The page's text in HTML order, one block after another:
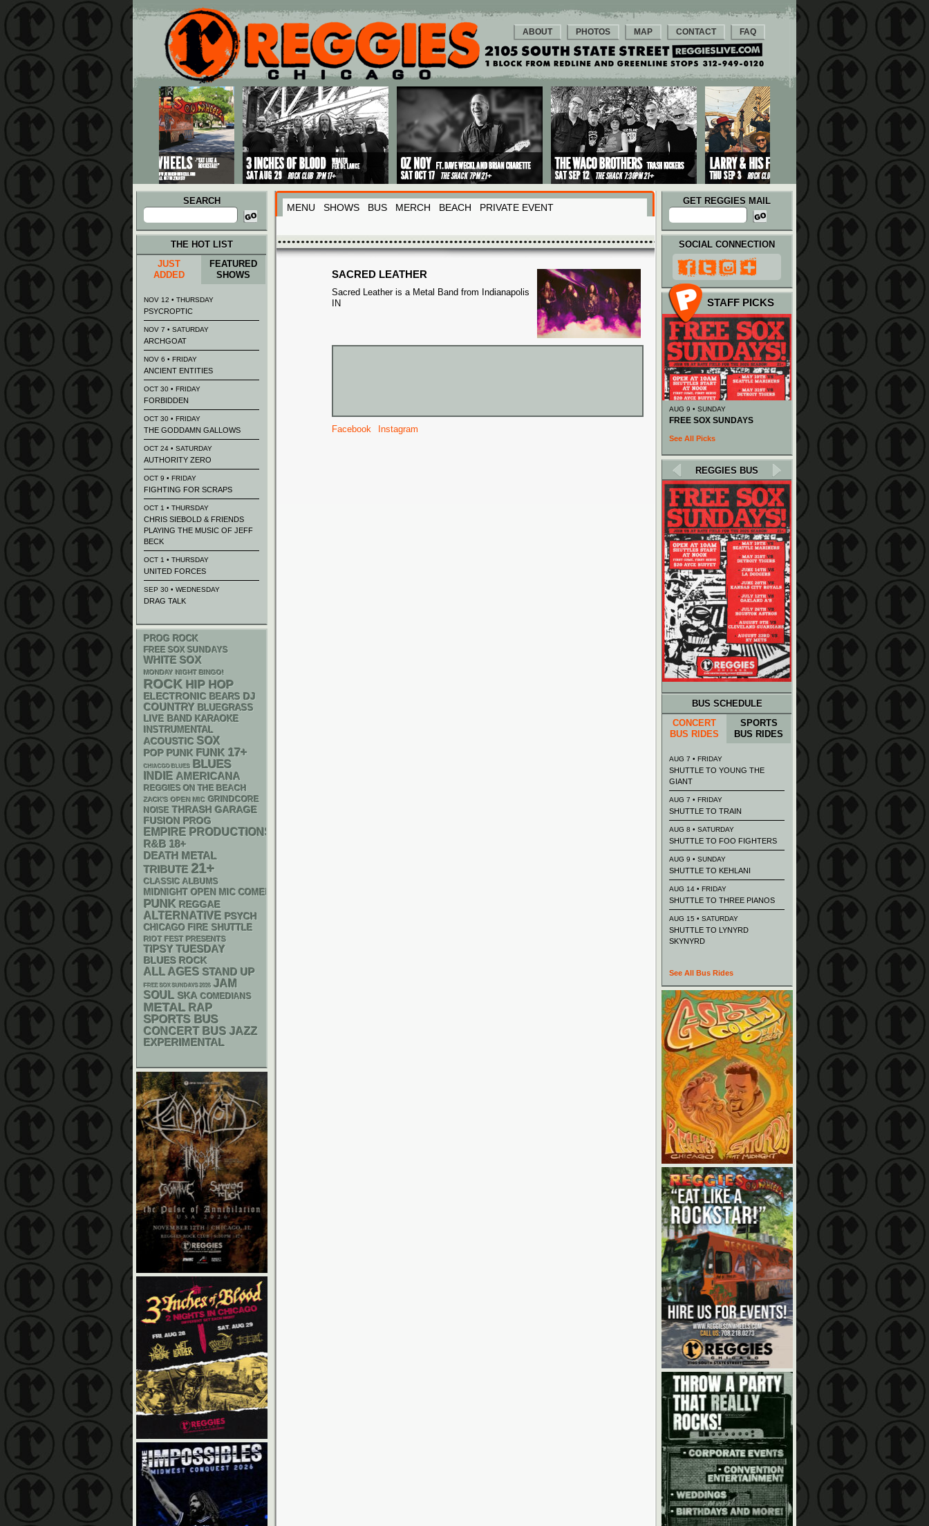
Main menu
Skip to primary content
Skip to secondary content
ABOUT PHOTOS MAP CONTACT FAQ
SEARCH
Search
for:
MENU SHOWS BUS MERCH BEACH PRIVATE EVENT
GET REGGIES MAIL
SACRED LEATHER
Sacred Leather is a Metal Band from Indianapolis
IN
Facebook Instagram
THE HOT LIST
JUST
ADDED
FEATURED
SHOWS
NOV 12 • THURSDAY
PSYCROPTIC
NOV 7 • SATURDAY
ARCHGOAT
NOV 6 • FRIDAY
ANCIENT ENTITIES
OCT 30 • FRIDAY
FORBIDDEN
OCT 30 • FRIDAY
THE GODDAMN GALLOWS
OCT 24 • SATURDAY
AUTHORITY ZERO
OCT 9 • FRIDAY
FIGHTING FOR SCRAPS
OCT 1 • THURSDAY
CHRIS SIEBOLD & FRIENDS
PLAYING THE MUSIC OF JEFF
BECK
OCT 1 • THURSDAY
UNITED FORCES
SEP 30 • WEDNESDAY
DRAG TALK
PROG ROCK
FREE SOX SUNDAYS
WHITE SOX
MONDAY NIGHT BINGO!
ROCK HIP HOP
ELECTRONIC BEARS DJ
COUNTRY BLUEGRASS
LIVE BAND KARAOKE
INSTRUMENTAL
ACOUSTIC SOX
POP PUNK FUNK 17+
CHIACGO BLUES BLUES
INDIE AMERICANA
REGGIES ON THE BEACH
ZACK'S OPEN MIC GRINDCORE
NOISE THRASH GARAGE
FUSION PROG
EMPIRE PRODUCTIONS
R&B 18+
DEATH METAL
TRIBUTE 21+
CLASSIC ALBUMS
MIDNIGHT OPEN MIC COMEDY NIGHTS
PUNK REGGAE
ALTERNATIVE PSYCH
CHICAGO FIRE SHUTTLE
RIOT FEST PRESENTS
TIPSY TUESDAY
BLUES ROCK
ALL AGES STAND UP
FREE SOX SUNDAYS 2026 JAM
SOUL SKA COMEDIANS
METAL RAP
SPORTS BUS
CONCERT BUS JAZZ
EXPERIMENTAL
SOCIAL CONNECTION
STAFF PICKS
AUG 9 • SUNDAY
FREE SOX SUNDAYS
See All Picks
REGGIES BUS
BUS SCHEDULE
CONCERT
BUS RIDES
SPORTS
BUS RIDES
AUG 7 • FRIDAY
SHUTTLE TO YOUNG THE
GIANT
AUG 7 • FRIDAY
SHUTTLE TO TRAIN
AUG 8 • SATURDAY
SHUTTLE TO FOO FIGHTERS
AUG 9 • SUNDAY
SHUTTLE TO KEHLANI
AUG 14 • FRIDAY
SHUTTLE TO THREE PIANOS
AUG 15 • SATURDAY
SHUTTLE TO LYNYRD
SKYNYRD
See All Bus Rides